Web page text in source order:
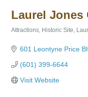
Laurel Jones
Attractions Historic Site
601 Leontyne Price
(601) 399-6644
Visit Website